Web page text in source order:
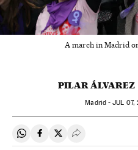
A march in Madrid
PILAR ÁLVAREZ
Madrid -JUL 07,
Share on Whatsapp
Share on Facebook
Share on Twitter
Desplegar